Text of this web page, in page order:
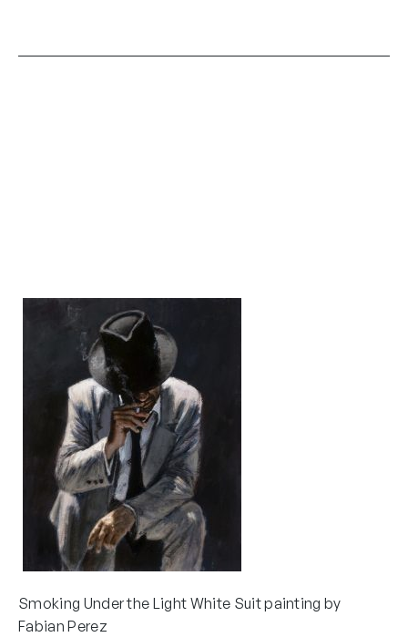
Smoking Under the Light White Suit painting by
Fabian Perez